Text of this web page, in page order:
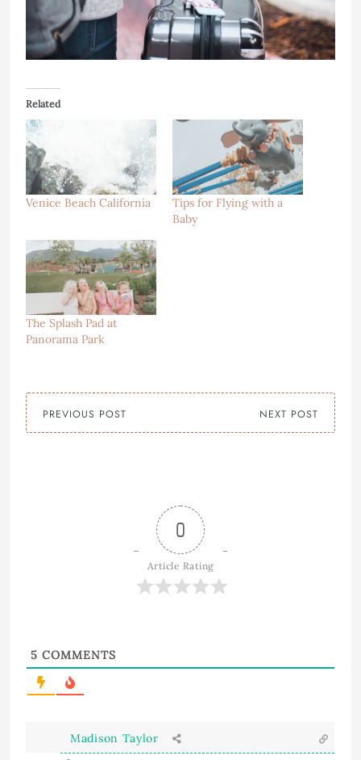
Related
Venice Beach California
Tips for Flying with a
Baby
The Splash Pad at
Panorama Park
PREVIOUS POST NEXT POST
0
Article Rating
5 COMMENTS
Madison Taylor